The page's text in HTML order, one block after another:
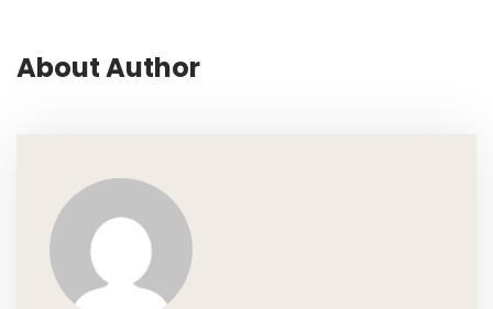
About Author